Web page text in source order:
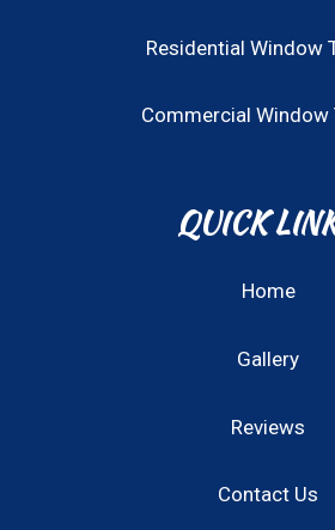
Residential Window
Commercial Window
QUICK
Home
Gallery
Reviews
Contact Us